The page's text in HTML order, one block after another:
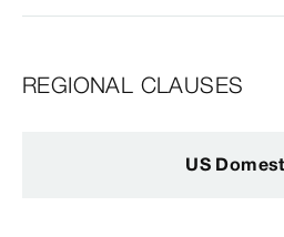
REGIONAL CLAUSES
US